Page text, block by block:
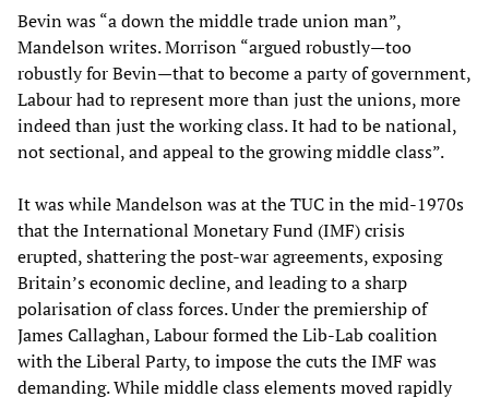
Bevin was “a down the middle trade union man”,
Mandelson writes. Morrison “argued robustly—too
robustly for Bevin—that to become a party of government,
Labour had to represent more than just the unions, more
indeed than just the working class. It had to be national,
not sectional, and appeal to the growing middle class”.
It was while Mandelson was at the TUC in the mid-1970s
that the International Monetary Fund (IMF) crisis
erupted, shattering the post-war agreements, exposing
Britain’s economic decline, and leading to a sharp
polarisation of class forces. Under the premiership of
James Callaghan, Labour formed the Lib-Lab coalition
with the Liberal Party, to impose the cuts the IMF was
demanding. While middle class elements moved rapidly